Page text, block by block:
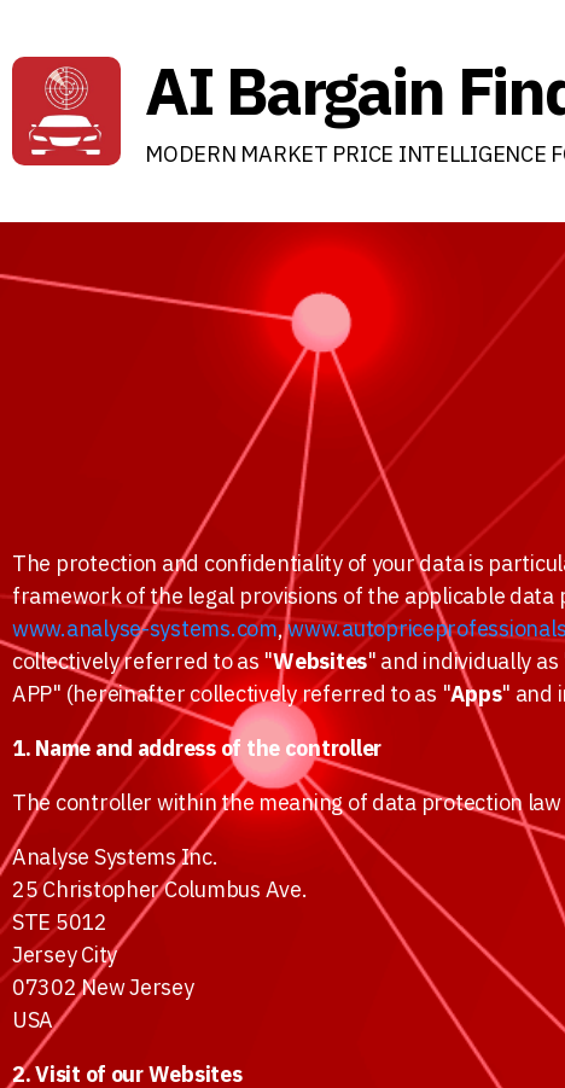
AI Bargain
MODERN MARKET PRICE INTELLIGENCE
The protection and confidentiality of your data is
framework of the legal provisions of the applicable data
www.analyse-systems.com,
collectively referred to as "Websites" and individually as
APP" (hereinafter collectively referred to as "Apps" and
1. Name and address of the controller
The controller within the meaning of data protection law
Analyse Systems Inc.
25 Christopher Columbus Ave.
STE 5012
Jersey City
07302 New Jersey
USA
2. Visit of our Websites